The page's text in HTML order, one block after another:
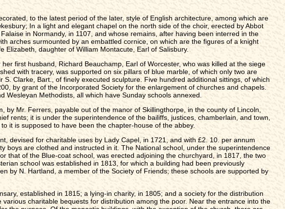
to the latest period of the later, style of English architecture, among which are
In a light and elegant chapel on the north side of the choir, erected by Abbot
in Normandy, in 1107, and whose remains, after having been interred in the
arches surmounted by an embattled cornice, on which are the figures of a knight
daughter of William Montacute, Earl of Salisbury.
first husband, Richard Beauchamp, Earl of Worcester, who was killed at the siege
with tracery, was supported on six pillars of blue marble, of which only two are
Clarke, Bart., of finely executed sculpture. Five hundred additional sittings, of which
by grant of the Incorporated Society for the enlargement of churches and chapels.
Methodists, all which have Sunday schools annexed.
Mr. Ferrers, payable out of the manor of Skillingthorpe, in the county of Lincoln,
rents; it is under the superintendence of the bailiffs, justices, chamberlain, and town,
it is supposed to have been the chapter-house of the abbey.
devised for charitable uses by Lady Capel, in 1721, and with £2. 10. per annum
are clothed and instructed in it. The National school, under the superintendence
that of the Blue-coat school, was erected adjoining the churchyard, in 1817, the two
school was established in 1813, for which a building had been previously
by N. Hartland, a member of the Society of Friends; these schools are supported by
established in 1815; a lying-in charity, in 1805; and a society for the distribution
charitable bequests for distribution among the poor. Near the entrance into the